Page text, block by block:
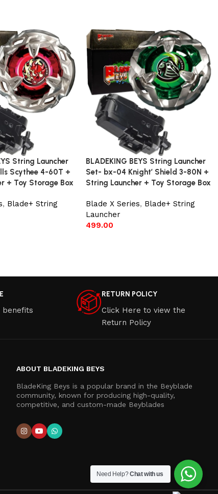
String Launcher
Scythee 4-60T +
+ Toy Storage Box
, Blade+ String
BLADEKING BEYS String Launcher
Set- bx-04 Knight’ Shield 3-80N +
String Launcher + Toy Storage Box
Blade X Series, Blade+ String
Launcher
499.00
benefits
RETURN POLICY
Click Here to view the
Return Policy
ABOUT BLADEKING BEYS
BladeKing Beys is a popular brand in the Beyblade
community, known for producing high-quality,
competitive, and custom-made Beyblades
Need Help?Chat with us